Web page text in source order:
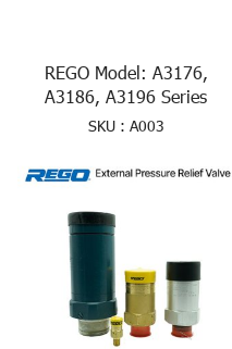
REGO Model: A3176,
A3186, A3196 Series
SKU : A003